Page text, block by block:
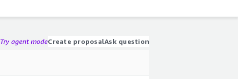
Try agent modeCreate proposalAsk question